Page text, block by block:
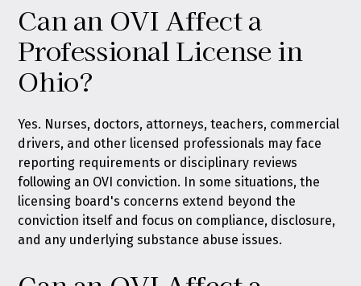
Can an OVI Affect a
Professional License in
Ohio?
Yes. Nurses, doctors, attorneys, teachers, commercial
drivers, and other licensed professionals may face
reporting requirements or disciplinary reviews
following an OVI conviction. In some situations, the
licensing board's concerns extend beyond the
conviction itself and focus on compliance, disclosure,
and any underlying substance abuse issues.